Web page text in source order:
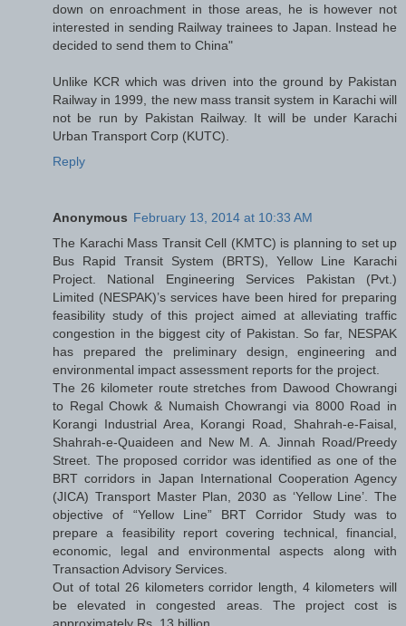
down on enroachment in those areas, he is however not
interested in sending Railway trainees to Japan. Instead he
decided to send them to China"
Unlike KCR which was driven into the ground by Pakistan
Railway in 1999, the new mass transit system in Karachi will
not be run by Pakistan Railway. It will be under Karachi
Urban Transport Corp (KUTC).
Reply
Anonymous February 13, 2014 at 10:33 AM
The Karachi Mass Transit Cell (KMTC) is planning to set up
Bus Rapid Transit System (BRTS), Yellow Line Karachi
Project. National Engineering Services Pakistan (Pvt.)
Limited (NESPAK)’s services have been hired for preparing
feasibility study of this project aimed at alleviating traffic
congestion in the biggest city of Pakistan. So far, NESPAK
has prepared the preliminary design, engineering and
environmental impact assessment reports for the project.
The 26 kilometer route stretches from Dawood Chowrangi
to Regal Chowk & Numaish Chowrangi via 8000 Road in
Korangi Industrial Area, Korangi Road, Shahrah-e-Faisal,
Shahrah-e-Quaideen and New M. A. Jinnah Road/Preedy
Street. The proposed corridor was identified as one of the
BRT corridors in Japan International Cooperation Agency
(JICA) Transport Master Plan, 2030 as ‘Yellow Line’. The
objective of “Yellow Line” BRT Corridor Study was to
prepare a feasibility report covering technical, financial,
economic, legal and environmental aspects along with
Transaction Advisory Services.
Out of total 26 kilometers corridor length, 4 kilometers will
be elevated in congested areas. The project cost is
approximately Rs. 13 billion.